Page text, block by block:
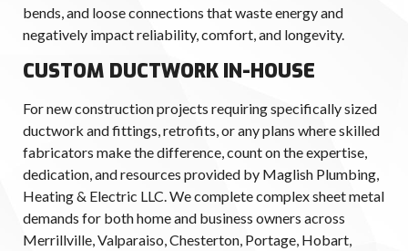
bends, and loose connections that waste energy and
negatively impact reliability, comfort, and longevity.
CUSTOM DUCTWORK IN-HOUSE
For new construction projects requiring specifically sized
ductwork and fittings, retrofits, or any plans where skilled
fabricators make the difference, count on the expertise,
dedication, and resources provided by Maglish Plumbing,
Heating & Electric LLC. We complete complex sheet metal
demands for both home and business owners across
Merrillville, Valparaiso, Chesterton, Portage, Hobart,